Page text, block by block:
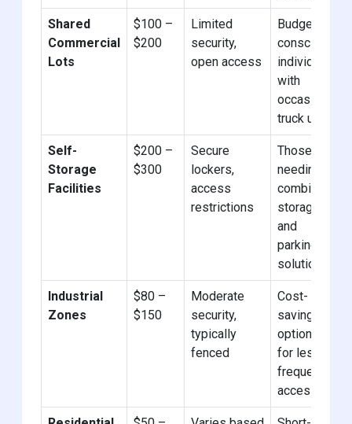
Shared
Commercial
Lots
$100 –
$200
Limited
security,
open access
Budget-
conscious
individuals
with
occasional
truck use.
Self-
Storage
Facilities
$200 –
$300
Secure
lockers,
access
restrictions
Those
needing
combined
storage
and
parking
solutions.
Industrial
Zones
$80 –
$150
Moderate
security,
typically
fenced
Cost-
saving
options
for less
frequent
access.